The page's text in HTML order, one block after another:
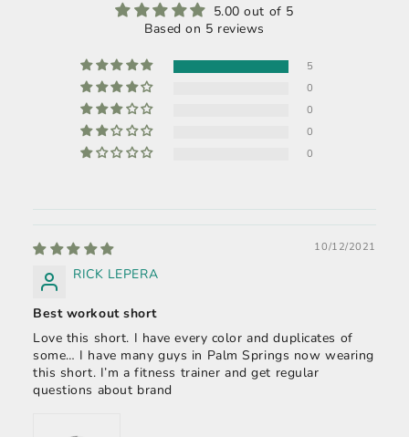
5.00 out of 5
Based on 5 reviews
5
0
0
0
0
10/12/2021
RICK LEPERA
Best workout short
Love this short. I have every color and duplicates of
some… I have many guys in Palm Springs now wearing
this short. I’m a fitness trainer and get regular
questions about brand